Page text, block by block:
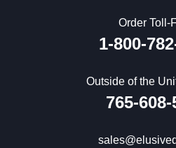
Order Toll-
1-800-
Outside of the
765-608-